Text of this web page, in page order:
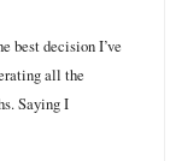
best decision I’ve
all the
Saying I